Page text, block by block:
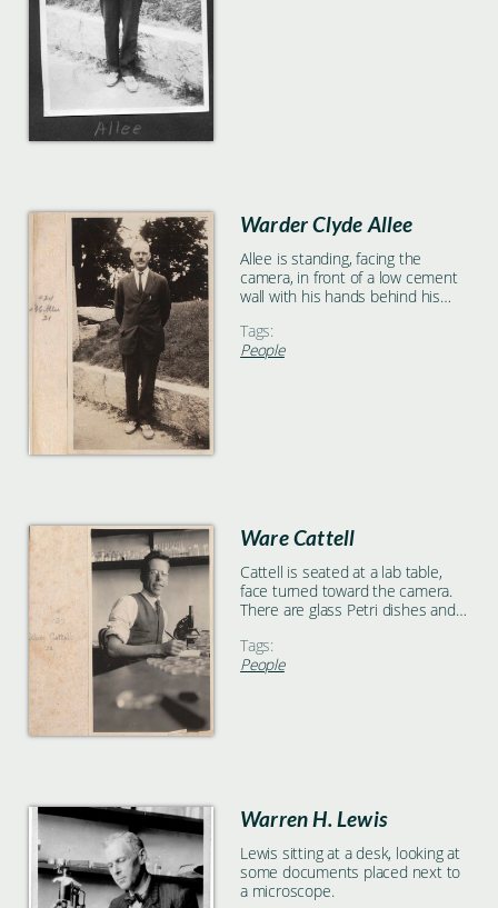
Warder Clyde Allee
Allee is standing, facing the
camera, in front of a low cement
wall with his hands behind his
Tags:
People
Ware Cattell
Cattell is seated at a lab table,
face turned toward the camera.
There are glass Petri dishes and a
as a notebook in which Cattell is
writing. There are shelves, holding
Tags:
People
Warren H. Lewis
Lewis sitting at a desk, looking at
some documents placed next to
a microscope.